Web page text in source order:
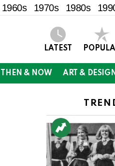
1960s 1970s 1980s
LATEST
THEN & NOW ART &